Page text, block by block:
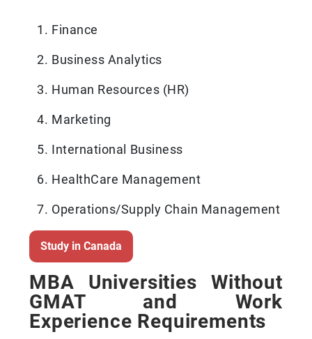
Finance
Business Analytics
Human Resources (HR)
Marketing
International Business
HealthCare Management
Operations/Supply Chain Management
Study in Canada
MBA Universities Without
GMAT and Work
Experience Requirements